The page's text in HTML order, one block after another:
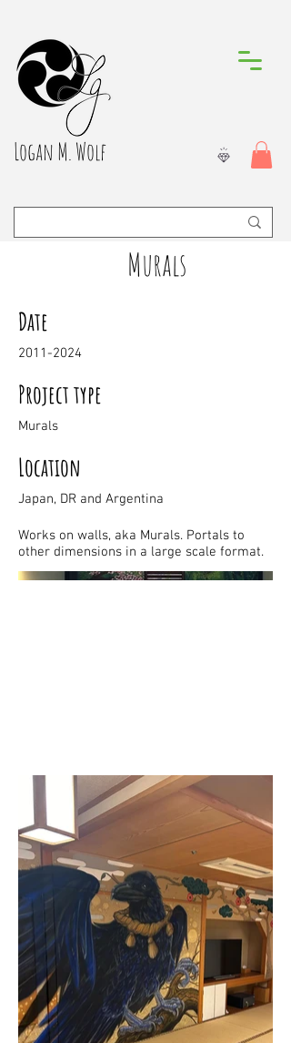
Logan M. Wolf
Murals
Date
2011-2024
Project type
Murals
Location
Japan, DR and Argentina
Works on walls, aka Murals. Portals to
other dimensions in a large scale format.